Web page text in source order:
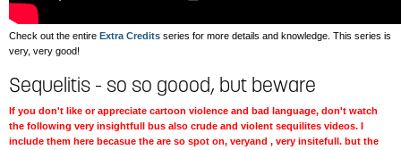
Check out the entire Extra Credits series for more details and knowledge. This series is
very, very good!
Sequelitis - so so goood, but beware
If you don't like or appreciate cartoon violence and bad language, don't watch
the following very insightfull bus also crude and violent sequilites videos. I
include them here becasue the are so spot on, veryand , very insitefull. but the